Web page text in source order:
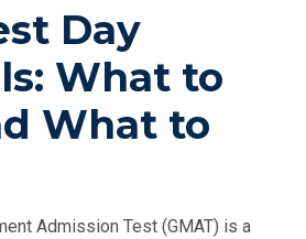
Day
What to
What to
Admission Test (GMAT) is a